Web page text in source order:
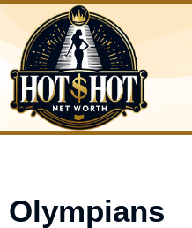
Skip
content
Olympians